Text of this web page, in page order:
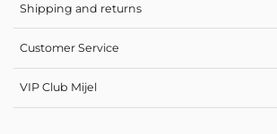
Shipping and returns
Customer Service
VIP Club Mijel